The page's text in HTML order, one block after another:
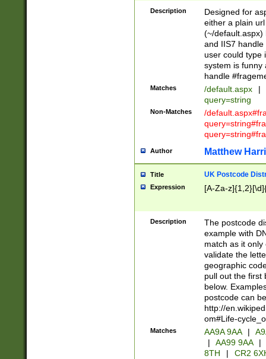
Description
Designed for
either a plain
(~/default.aspx)
and IIS7
user could type
system is funny
handle
Matches /default.aspx |
query=string
Non-Matches
/
Author Matthew
Title UK Postcode
Expression [A-Za-
Description
The postcode
example with
match as it
validate the
geographic
pull out the first
below.
postcode can
http://
om#Life-
Matches AA9A 9AA |
|
AA99 9AA |
8TH
| CR2